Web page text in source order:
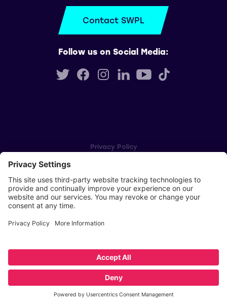
Contact SWPL
Follow us on Social Media:
Privacy Policy
Player Privacy Policy
SWPL Rules
Copyright © Scottish Women's Premier League 2026
Website by